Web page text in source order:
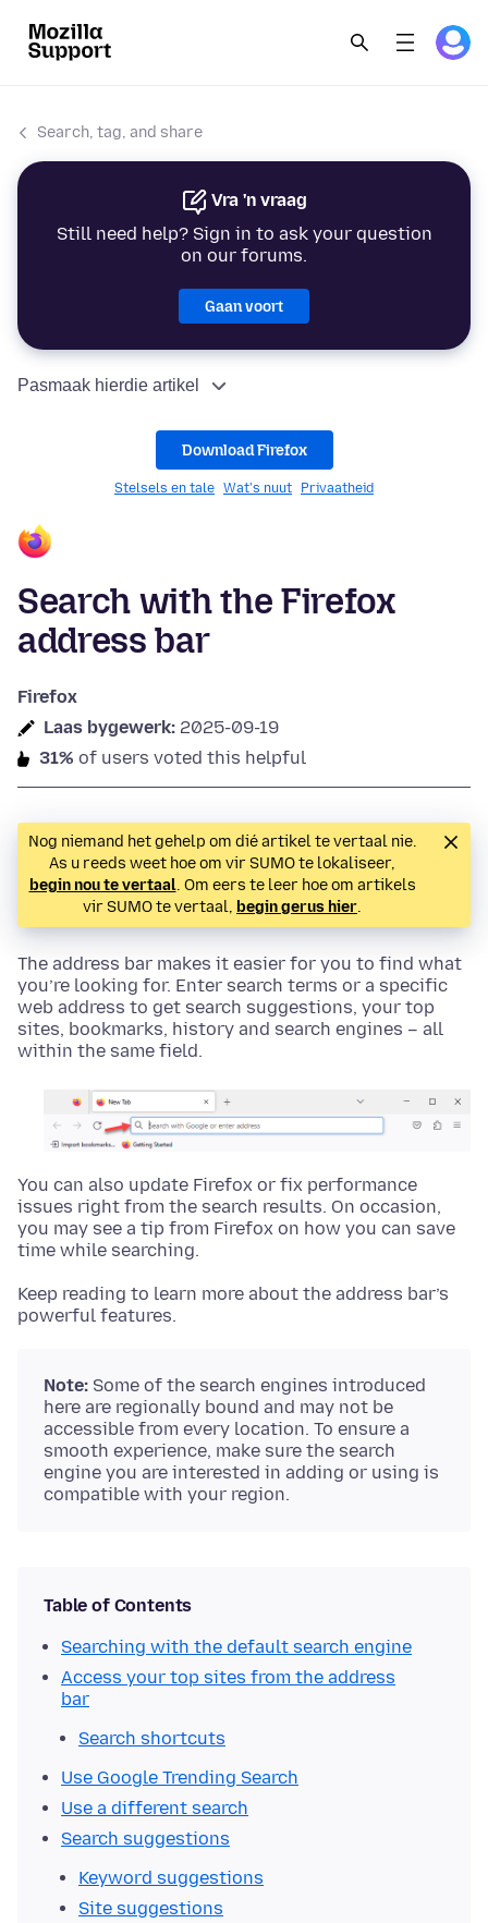
Search, tag, and share
Vra 'n vraag
Still need help? Sign in to ask your question
on our forums.
Gaan voort
Pasmaak hierdie artikel
Download Firefox
Stelsels en tale Wat's nuut Privaatheid
Search with the Firefox
address bar
Firefox
Laas bygewerk: 2025-09-19
31% of users voted this helpful
Nog niemand het gehelp om dié artikel te vertaal nie.
As u reeds weet hoe om vir SUMO te lokaliseer,
begin nou te vertaal. Om eers te leer hoe om artikels
vir SUMO te vertaal, begin gerus hier.
The address bar makes it easier for you to find what
you’re looking for. Enter search terms or a specific
web address to get search suggestions, your top
sites, bookmarks, history and search engines – all
within the same field.
You can also update Firefox or fix performance
issues right from the search results. On occasion,
you may see a tip from Firefox on how you can save
time while searching.
Keep reading to learn more about the address bar’s
powerful features.
Note: Some of the search engines introduced
here are regionally bound and may not be
accessible from every location. To ensure a
smooth experience, make sure the search
engine you are interested in adding or using is
compatible with your region.
Table of Contents
Searching with the default search engine
Access your top sites from the address
bar
Search shortcuts
Use Google Trending Search
Use a different search
Search suggestions
Keyword suggestions
Site suggestions